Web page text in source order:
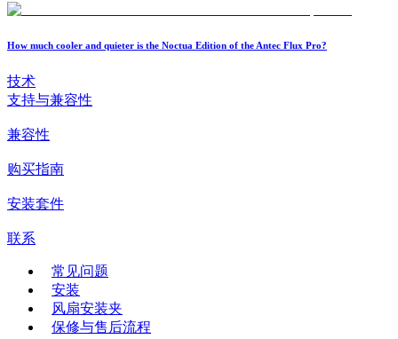
How much cooler and quieter is the Noctua Edition of the Antec Flux Pro?
技术
支持与兼容性
兼容性
购买指南
安装套件
联系
常见问题
安装
风扇安装夹
保修与售后流程